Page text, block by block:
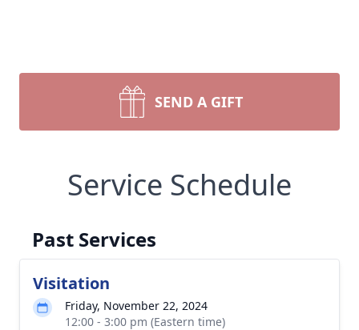
SEND A GIFT
Service Schedule
Past Services
Visitation
Friday, November 22, 2024
12:00 - 3:00 pm (Eastern time)